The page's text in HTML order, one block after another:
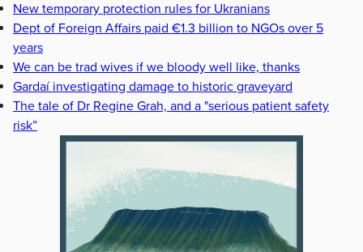
New temporary protection rules for Ukranians
Dept of Foreign Affairs paid €1.3 billion to NGOs over 5
years
We can be trad wives if we bloody well like, thanks
Gardaí investigating damage to historic graveyard
The tale of Dr Regine Grah, and a "serious patient safety
risk”